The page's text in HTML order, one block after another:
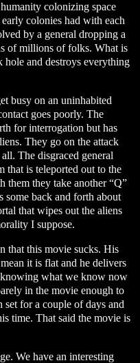
colonizing space
colonies had with each
by a general dropping a
of millions of folks. What is
hole and destroys everything
busy on an uninhabited
goes poorly. The
for interrogation but has
They go on the attack
The disgraced general
that is teleported out to the
them they take another “Q”
some back and forth about
that wipes out the aliens
I suppose.
that this movie sucks. His
it is flat and he delivers
what we know now
in the movie enough to
for a couple of days and
time. That said the movie is
We have an interesting